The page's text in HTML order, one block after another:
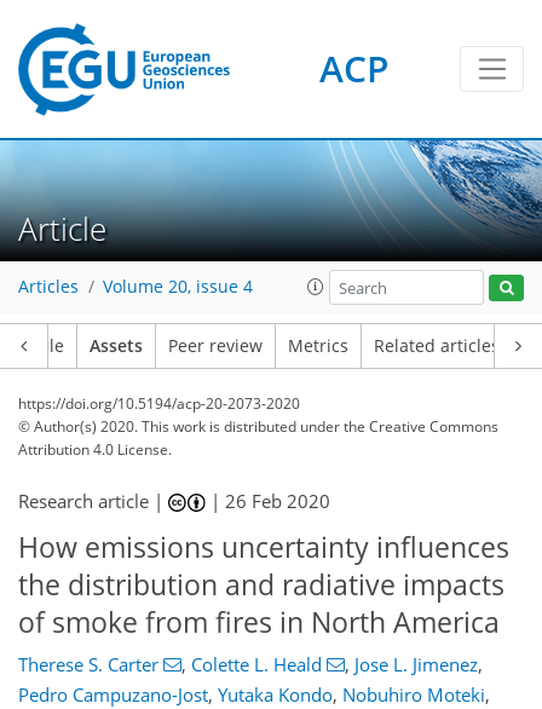
ACP
Article
Articles Volume 20, issue 4
Article Assets Peer review Metrics Related articles
https://doi.org/10.5194/acp-20-2073-2020
© Author(s) 2020. This work is distributed underthe Creative Commons
Attribution 4.0 License.
Research article | |26 Feb 2020
How emissions uncertainty influences
the distribution and radiative impacts
of smoke from fires in North America
Therese S. Carter , Colette L. Heald , Jose L. Jimenez,
Pedro Campuzano-Jost, Yutaka Kondo, Nobuhiro Moteki,